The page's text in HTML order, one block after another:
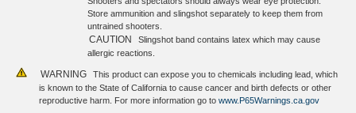
Store ammunition and slingshot separately to keep them from
untrained shooters.
CAUTION
Slingshot band contains latex which may cause
allergic reactions.
WARNING
This product can expose you to chemicals including lead, which
is known to the State of California to cause cancer and birth defects or other
reproductive harm. For more information go to www.P65Warnings.ca.gov